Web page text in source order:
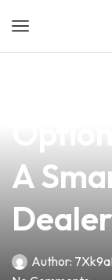
A
Author: